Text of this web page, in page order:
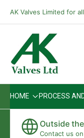
content
AK Valves Limited for
HOME PROCESS
Outside
Contact us on